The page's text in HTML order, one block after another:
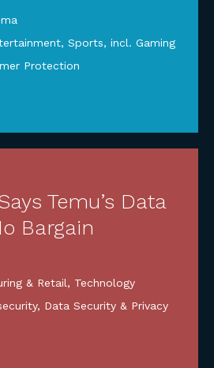
Sports, incl. Gaming
Protection
Temu’s Data
Bargain
& Retail, Technology
Data Security & Privacy